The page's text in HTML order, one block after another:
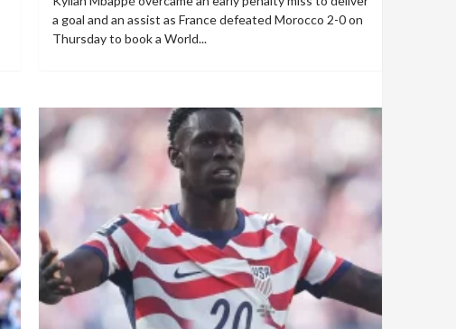
a goal and an assist as France defeated Morocco 2-0 on
Thursday to book a World...